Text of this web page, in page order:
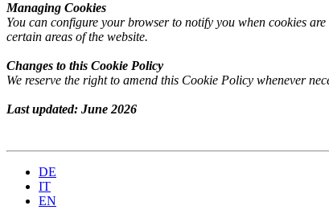
Managing Cookies
You can configure your browser to notify you when cookies
certain areas of the website.
Changes to this Cookie Policy
We reserve the right to amend this Cookie Policy whenever
Last updated: June 2026
DE
IT
EN